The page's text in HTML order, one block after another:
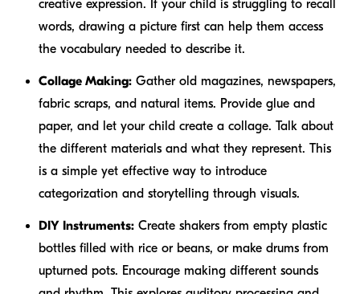
creative expression. If your child is struggling to recall
words, drawing a picture first can help them access
the vocabulary needed to describe it.
Collage Making: Gather old magazines, newspapers,
fabric scraps, and natural items. Provide glue and
paper, and let your child create a collage. Talk about
the different materials and what they represent. This
is a simple yet effective way to introduce
categorization and storytelling through visuals.
DIY Instruments: Create shakers from empty plastic
bottles filled with rice or beans, or make drums from
upturned pots. Encourage making different sounds